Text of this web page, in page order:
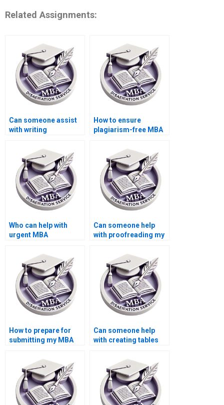
Related Assignments:
Can someone assist
with writing
Behavior dissertation
executive summaries?
How to ensure
plagiarism-free MBA
Who can help with
urgent MBA
Can someone help
with proofreading my
dissertation?
How to prepare for
submitting my MBA
Can someone help
with creating tables
MBA dissertation?